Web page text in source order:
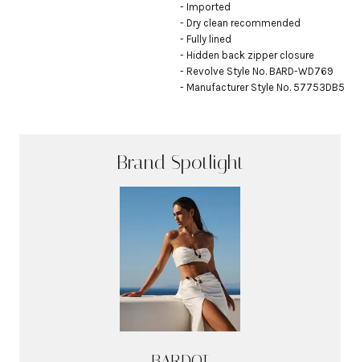
- Imported
- Dry clean recommended
- Fully lined
- Hidden back zipper closure
- Revolve Style No. BARD-WD769
- Manufacturer Style No. 57753DB5
Brand Spotlight